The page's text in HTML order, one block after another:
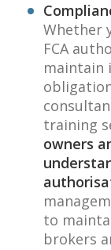
Whether
FCA
maintain
training
owners
to
brokers